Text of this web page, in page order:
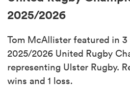
2025/2026
Tom McAllister featured in
2025/2026 United Rugby
representing Ulster Rugby.
wins and 1 loss.